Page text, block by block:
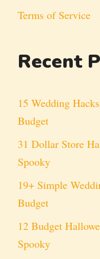
Terms of Service
Recent
15 Wedding
Budget
31 Dollar Store
Spooky
19+ Simple
Budget
12 Budget
Spooky